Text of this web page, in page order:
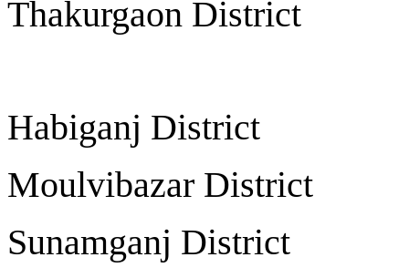
Thakurgaon
Habiganj
Moulvibazar
Sunamganj